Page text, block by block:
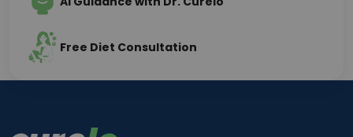
Free Diet Consultation